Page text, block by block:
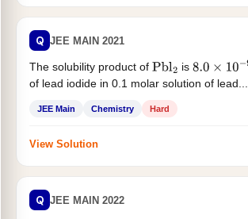
Q JEE MAIN 2021
The solubility product of Pbl2 is 8.0×10−9
of lead iodide in 0.1 molar solution of lead...
JEE Main Chemistry Hard
View Solution
Q JEE MAIN 2022